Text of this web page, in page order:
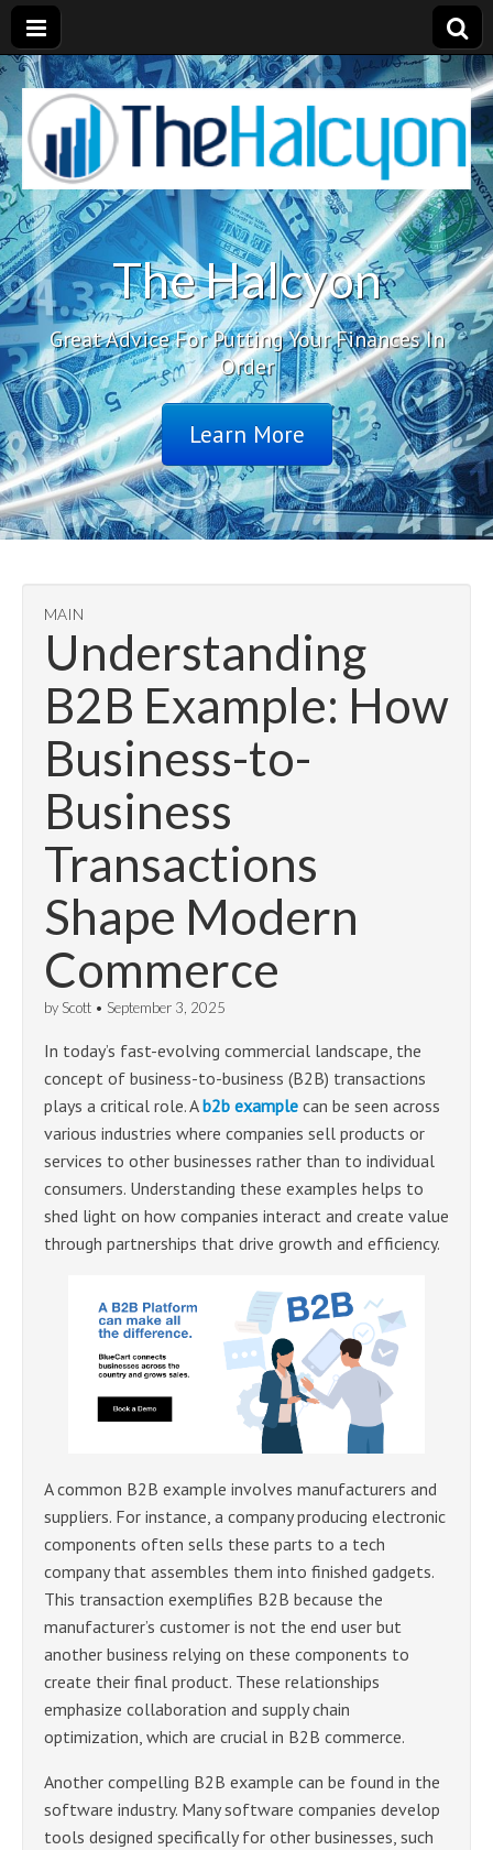
The Halcyon
Great Advice For Putting Your Finances In
Order
Learn More
MAIN
Understanding
B2B Example: How
Business-to-
Business
Transactions
Shape Modern
Commerce
by Scott • September 3, 2025
In today’s fast-evolving commercial landscape, the
concept of business-to-business (B2B) transactions
plays a critical role. Ab2b example can be seen across
various industries where companies sell products or
services to other businesses rather than to individual
consumers. Understanding these examples helps to
shed light on how companies interact and create value
through partnerships that drive growth and efficiency.
A common B2B example involves manufacturers and
suppliers. For instance, a company producing electronic
components often sells these parts to a tech
company that assembles them into finished gadgets.
This transaction exemplifies B2B because the
manufacturer’s customer is not the end user but
another business relying on these components to
create their final product. These relationships
emphasize collaboration and supply chain
optimization, which are crucial in B2B commerce.
Another compelling B2B example can be found in the
software industry. Many software companies develop
tools designed specifically for other businesses, such